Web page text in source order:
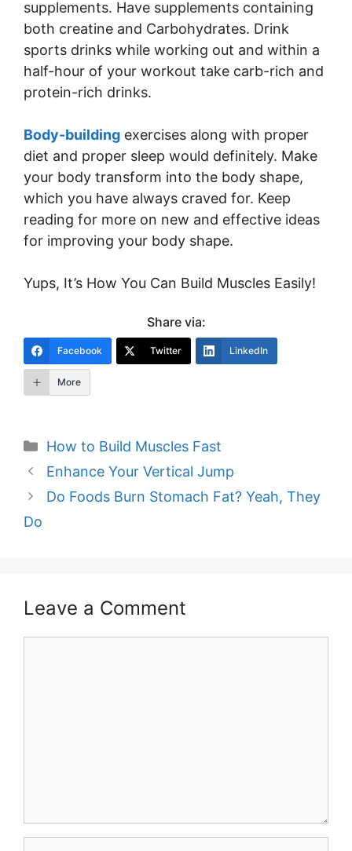
supplements. Have supplements containing
both creatine and Carbohydrates. Drink
sports drinks while working out and within a
half-hour of your workout take carb-rich and
protein-rich drinks.
Body-building exercises along with proper
diet and proper sleep would definitely. Make
your body transform into the body shape,
which you have always craved for. Keep
reading for more on new and effective ideas
for improving your body shape.
Yups, It’s How You Can Build Muscles Easily!
Share via:
Facebook Twitter LinkedIn
More
Categories
How to Build Muscles Fast
Post
navigation
Enhance Your Vertical Jump
Do Foods Burn Stomach Fat? Yeah, They
Do
Leave a Comment